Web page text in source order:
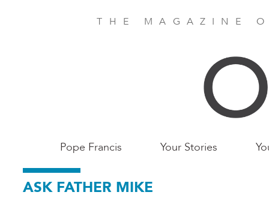
THE MAGAZINE
Main
Birmingham
Pope Francis Your Stories
ASK FATHER MIKE